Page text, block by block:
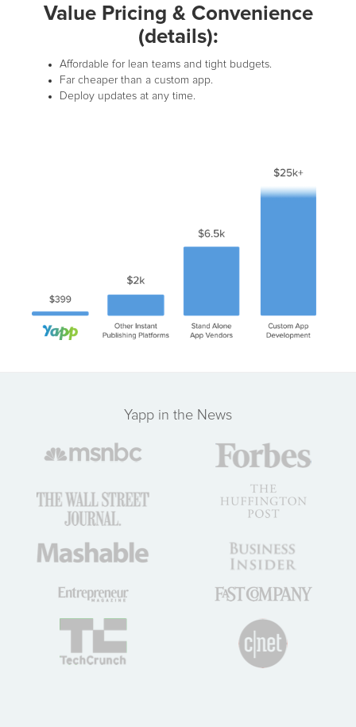
Value Pricing & Convenience
(details):
Affordable for lean teams and tight budgets.
Far cheaper than a custom app.
Deploy updates at any time.
Yapp in the News